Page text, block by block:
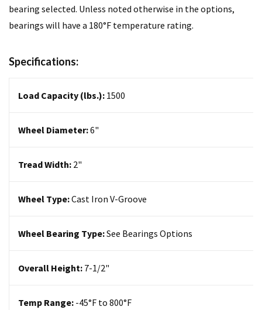
bearing selected. Unless noted otherwise in the options,
bearings will have a 180°F temperature rating.
Specifications:
Load Capacity (lbs.): 1500
Wheel Diameter:6"
Tread Width: 2"
Wheel Type:Cast Iron V-Groove
Wheel Bearing Type:See Bearings Options
Overall Height: 7-1/2"
Temp Range: -45°F to 800°F